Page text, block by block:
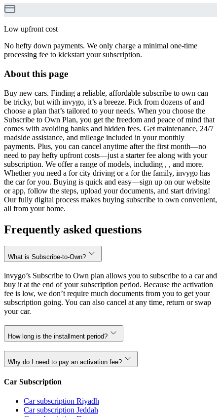
Low upfront cost
No hefty down payments. We only charge a minimal one-time
processing fee to kickstart your subscription.
About this page
Buy new cars. Finding a reliable, affordable subscribe to own can
be tricky, but with invygo, it’s a breeze. Pick from dozens of and
choose a plan that’s tailored to your needs. When you choose the
Subscribe to Own Plan, you get the freedom and peace of mind that
comes with avoiding banks and hidden fees. Get maintenance, 24/7
roadside assistance, and mileage included in your monthly
payments. Plus, you can cancel anytime after the first month—no
need to pay hefty upfront costs—just a starter fee along with your
subscription. We offer a range of models, including , , and more.
Whether you need a for city driving or a for the family, invygo has
the car for you. Buying is quick and easy—sign up on our website
or app, follow the steps, upload your documents, and start driving!
Our fully digital process makes buying subscribe to own convenient,
all from your home.
Frequently asked questions
What is Subscribe-to-Own?
invygo’s Subscribe to Own plan allows you to subscribe to a car and
buy it at the end of your subscription period. Because the activation
fee is low, we don’t require much documents from you to get your
subscription going. You can also cancel at any time, return or swap
your car.
How long is the installment period?
Why do I need to pay an activation fee?
Car Subscription
Car subscription Riyadh
Car subscription Jeddah